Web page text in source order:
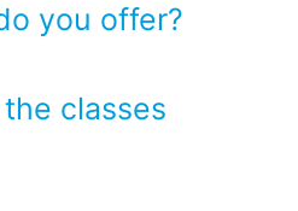
you offer?
classes